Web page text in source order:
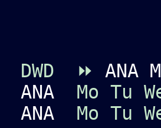
DWD ⏩
ANA
ANA Mo Tu
ANA Mo Tu